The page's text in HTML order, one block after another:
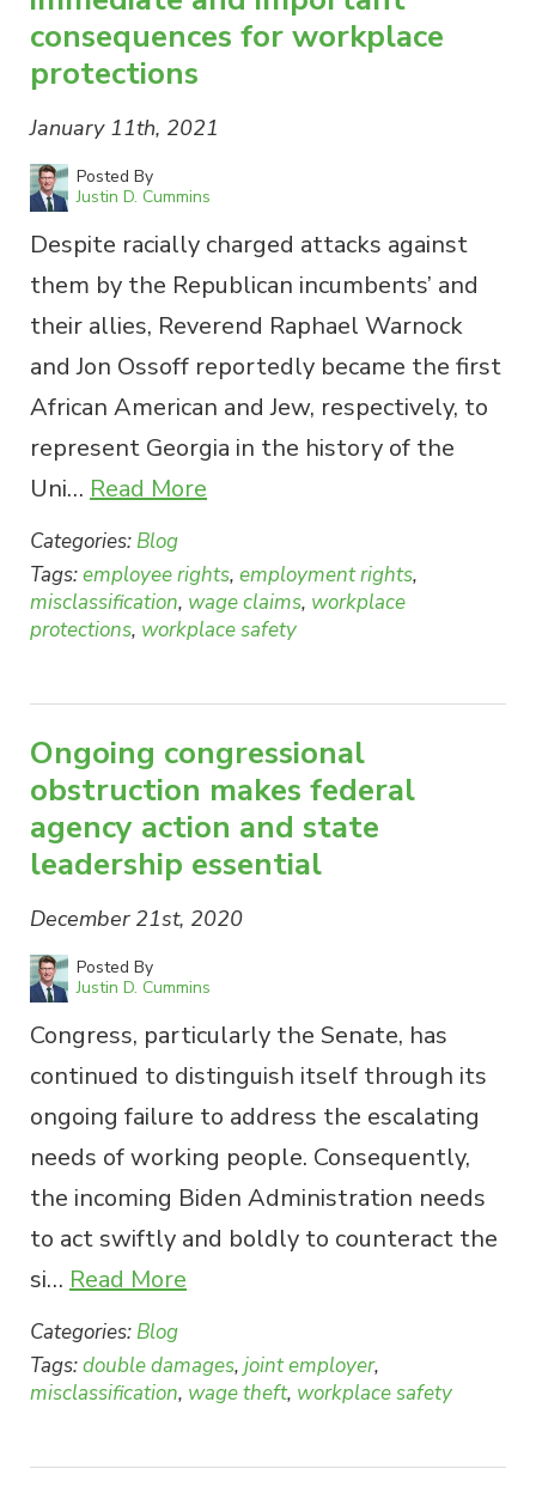
consequences for workplace
protections
January 11th, 2021
Posted By
Justin D. Cummins
Despite racially charged attacks against
them by the Republican incumbents’ and
their allies, Reverend Raphael Warnock
and Jon Ossoff reportedly became the first
African American and Jew, respectively, to
represent Georgia in the history of the
Uni… Read More
Categories: Blog
Tags:employee rights, employment rights,
misclassification, wage claims, workplace
protections, workplace safety
Ongoing congressional
obstruction makes federal
agency action and state
leadership essential
December 21st, 2020
Posted By
Justin D. Cummins
Congress, particularly the Senate, has
continued to distinguish itself through its
ongoing failure to address the escalating
needs of working people. Consequently,
the incoming Biden Administration needs
to act swiftly and boldly to counteract the
si… Read More
Categories: Blog
Tags:double damages, joint employer,
misclassification, wage theft, workplace safety